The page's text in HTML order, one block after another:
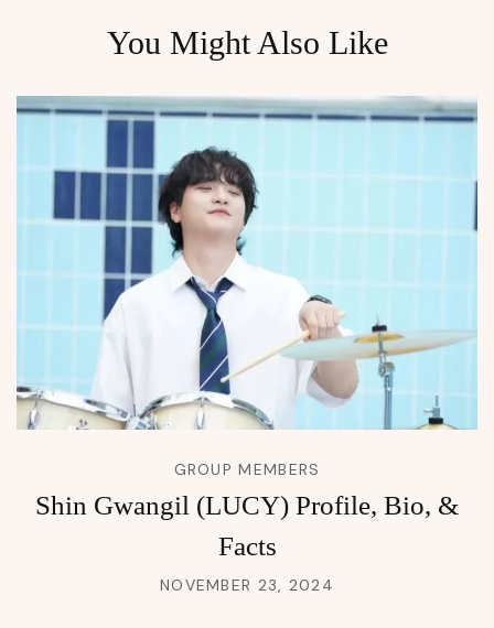
You Might Also Like
GROUP MEMBERS
Shin Gwangil (LUCY) Profile, Bio, &
Facts
NOVEMBER 23, 2024